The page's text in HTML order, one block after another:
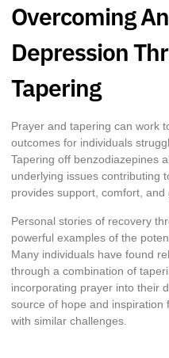
Overcoming
Depression
Tapering
Prayer and tapering can work
outcomes for individuals
Tapering off benzodiazepines
underlying issues contributing
provides support, comfort,
Personal stories of recovery
powerful examples of the
Many individuals have found
through a combination of
incorporating prayer into their
source of hope and inspiration
with similar challenges.